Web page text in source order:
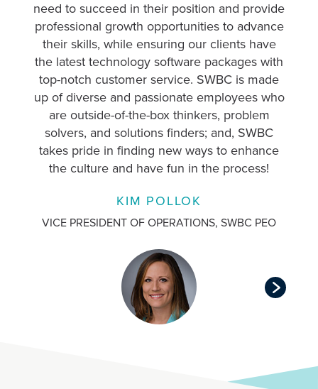
need to succeed in their position and provide
professional growth opportunities to advance
their skills, while ensuring our clients have
the latest technology software packages with
top-notch customer service. SWBC is made
up of diverse and passionate employees who
are outside-of-the-box thinkers, problem
solvers, and solutions finders; and, SWBC
takes pride in finding new ways to enhance
the culture and have fun in the process!
KIM POLLOK
VICE PRESIDENT OF OPERATIONS, SWBC PEO